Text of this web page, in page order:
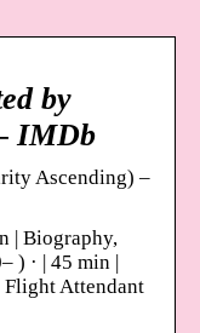
by
IMDb
Ascending) –
| Biography,
) · | 45 min |
Flight Attendant